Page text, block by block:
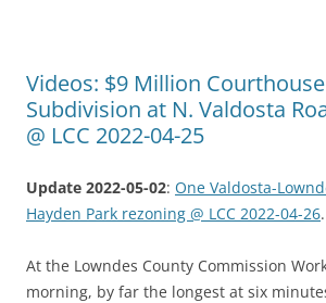
Videos: $9 Million
Subdivision at N. Valdosta
@ LCC 2022-04-25
Update 2022-05-02: One Valdosta-
Hayden Park rezoning @ LCC 2022-04-26.
At the Lowndes County Commission
morning, by far the longest at six